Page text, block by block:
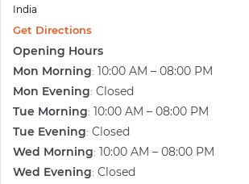
India
Get Directions
Opening Hours
Mon Morning: 10:00 AM – 08:00 PM
Mon Evening: Closed
Tue Morning: 10:00 AM – 08:00 PM
Tue Evening: Closed
Wed Morning: 10:00 AM – 08:00 PM
Wed Evening: Closed